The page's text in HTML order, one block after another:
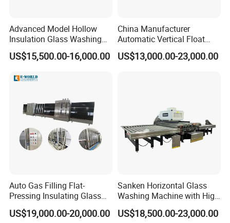
Advanced Model Hollow
Insulation Glass Washing
Drying Completely
Automatic Production Line
US$15,500.00-16,000.00
China Manufacturer
Automatic Vertical Float
Flat Low-E Glass Washer
Glass Washing Drying
US$13,000.00-23,000.00
Auto Gas Filling Flat-
Pressing Insulating Glass
Production Line Glass
Processing Machinery
US$19,000.00-20,000.00
Sanken Horizontal Glass
Washing Machine with High
Pressure Wind Drying
System
US$18,500.00-23,000.00